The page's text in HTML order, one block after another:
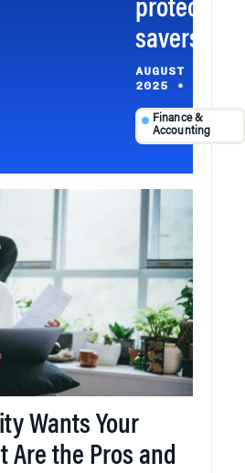
protect
savers
AUGUST 24,
2025 •
Finance &
Accounting
Wants Your
Are the Pros and